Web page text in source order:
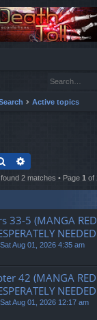
Active topics
Search
2 matches • Page 1 of
33-5 (MANGA
Sat Aug 01, 2026 4:35 am
42 (MANGA
Sat Aug 01, 2026 12:17 am